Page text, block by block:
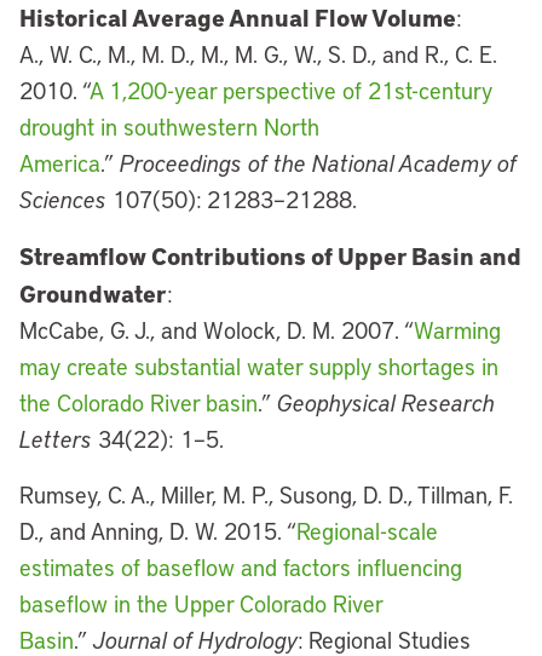
Historical Average Annual Flow Volume:
A., W. C., M., M. D., M., M. G., W., S. D., and R., C. E.
2010. “A 1,200-year perspective of 21st-century
drought in southwestern North
America.” Proceedings of the National Academy of
Sciences 107(50): 21283–21288.
Streamflow Contributions of Upper Basin and
Groundwater:
McCabe, G. J., and Wolock, D. M. 2007. “Warming
may create substantial water supply shortages in
the Colorado River basin.” Geophysical Research
Letters 34(22): 1–5.
Rumsey, C. A., Miller, M. P., Susong, D. D., Tillman, F.
D., and Anning, D. W. 2015. “Regional-scale
estimates of baseflow and factors influencing
baseflow in the Upper Colorado River
Basin.”Journal of Hydrology: Regional Studies